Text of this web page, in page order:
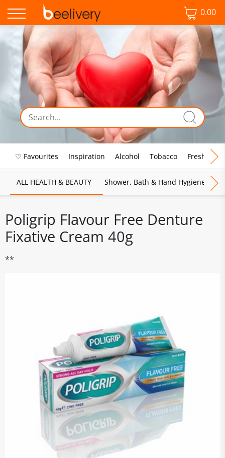
0.00
♡ Favourites Inspiration Alcohol Tobacco Fresh Food
ALL HEALTH & BEAUTY Shower, Bath & Hand Hygiene
Poligrip Flavour Free Denture
Fixative Cream 40g
**